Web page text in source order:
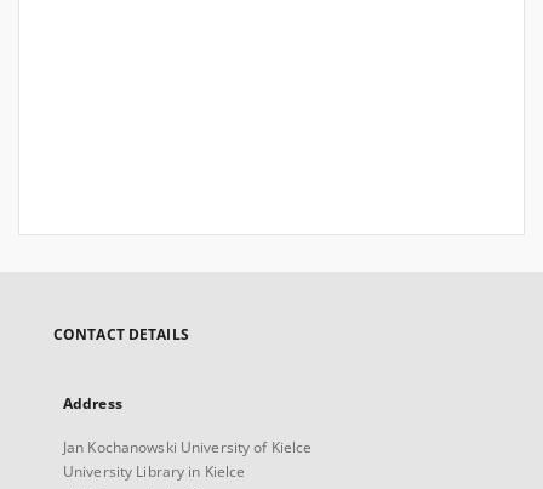
CONTACT DETAILS
Address
Jan Kochanowski University of Kielce
University Library in Kielce